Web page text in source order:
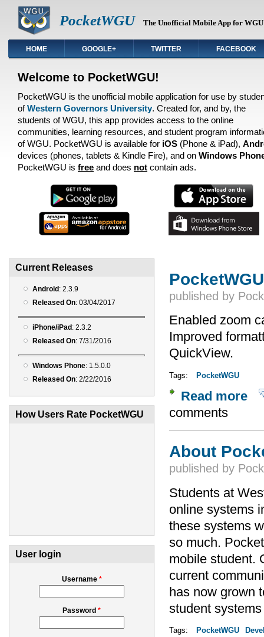
PocketWGU The Unofficial Mobile App for WGU
HOME GOOGLE+ TWITTER FACEBOOK
Welcome to PocketWGU!
PocketWGU is the unofficial mobile application for use by
ofWestern Governors University. Created for, and by, the
students of WGU, this app provides access to the online
communities, learning resources, and student program
of WGU. PocketWGU is available for iOS (Phone & iPad),
devices (phones, tablets & Kindle Fire), and on Windows
PocketWGU is free and does not contain ads.
Current Releases
Android: 2.3.9
Released On: 03/04/2017
iPhone/iPad : 2.3.2
Released On: 7/31/2016
Windows Phone: 1.5.0.0
Released On: 2/22/2016
How Users Rate PocketWGU
User login
Username *
Password *
published by
Enabled zoom
Improved
QuickView.
Tags: PocketWGU
Read more
comments
About
published by
Students at
online systems
these systems
so much.
mobile student.
current
has now grown
student
Tags: PocketWGU